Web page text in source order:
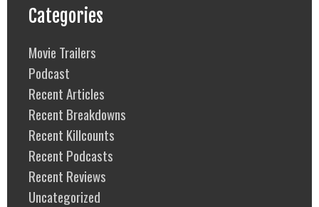
Categories
Movie Trailers
Podcast
Recent Articles
Recent Breakdowns
Recent Killcounts
Recent Podcasts
Recent Reviews
Uncategorized